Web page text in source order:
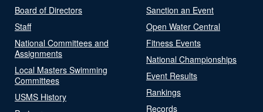
Board of Directors
Staff
National Committees and
Assignments
Local Masters Swimming
Committees
USMS History
Sanction an Event
Open Water Central
Fitness Events
National Championships
Event Results
Rankings
Records